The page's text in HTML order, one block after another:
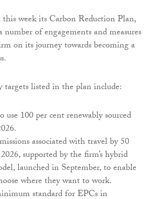
week its Carbon Reduction Plan,
of engagements and measures
on its journey towards becoming a
targets listed in the plan include:
use 100 per cent renewably sourced
associated with travel by 50
supported by the firm’s hybrid
launched in September, to enable
where they want to work.
standard for EPCs in